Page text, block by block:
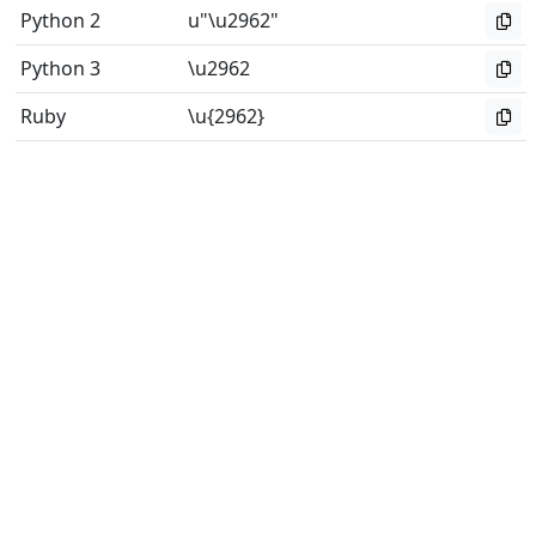
Python 2
u"\u2962"
Python 3
\u2962
Ruby
\u{2962}